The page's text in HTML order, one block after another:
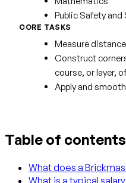
Public Safety and
CORE TASKS
Measure
Construct
course, or layer,
Apply and
Table of contents
What does a
What is a typical